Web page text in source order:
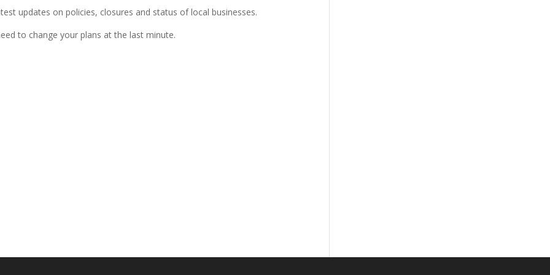
updates on policies, closures and status of local businesses.
to change your plans at the last minute.